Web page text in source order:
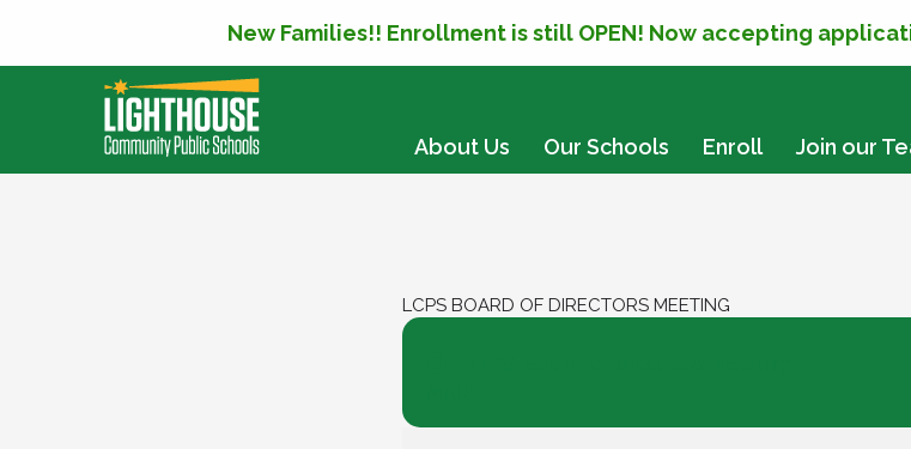
New Families!! Enrollment is still OPEN! Now accepting
About Us Our Schools Enroll Join our
LCPS BOARD OF DIRECTORS MEETING